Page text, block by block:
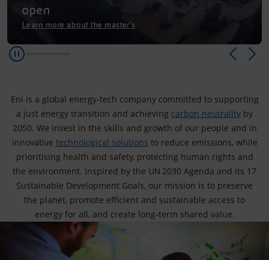
open
Learn more about the master’s
Eni is a global energy‑tech company committed to supporting
a just energy transition and achieving carbon neutrality by
2050. We invest in the skills and growth of our people and in
innovative technological solutions to reduce emissions, while
prioritising health and safety, protecting human rights and
the environment. Inspired by the UN 2030 Agenda and its 17
Sustainable Development Goals, our mission is to preserve
the planet, promote efficient and sustainable access to
energy for all, and create long‑term shared value.